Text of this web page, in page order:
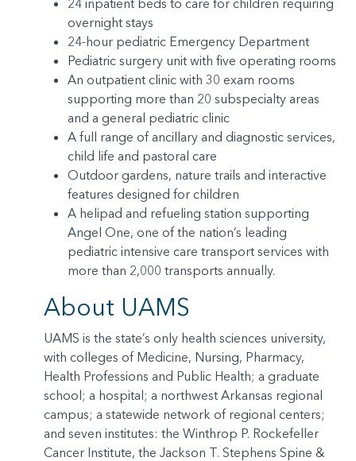
24 inpatient beds to care for children requiring
overnight stays
24-hour pediatric Emergency Department
Pediatric surgery unit with five operating rooms
An outpatient clinic with 30 exam rooms
supporting more than 20 subspecialty areas
and a general pediatric clinic
A full range of ancillary and diagnostic services,
child life and pastoral care
Outdoor gardens, nature trails and interactive
features designed for children
A helipad and refueling station supporting
Angel One, one of the nation’s leading
pediatric intensive care transport services with
more than 2,000 transports annually.
About UAMS
UAMS is the state’s only health sciences university,
with colleges of Medicine, Nursing, Pharmacy,
Health Professions and Public Health; a graduate
school; a hospital; a northwest Arkansas regional
campus; a statewide network of regional centers;
and seven institutes: the Winthrop P. Rockefeller
Cancer Institute, the Jackson T. Stephens Spine &